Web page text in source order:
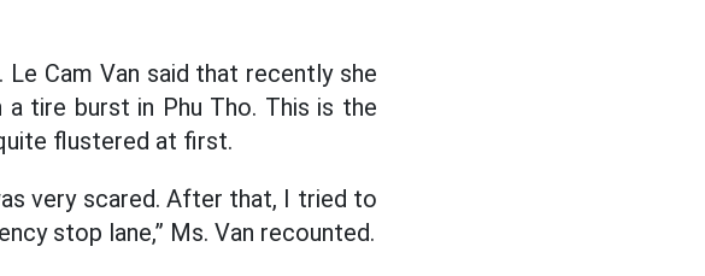
Cam Van said that recently she
tire burst in Phu Tho. This is the
flustered at first.
very scared. After that, I tried to
stop lane,” Ms. Van recounted.